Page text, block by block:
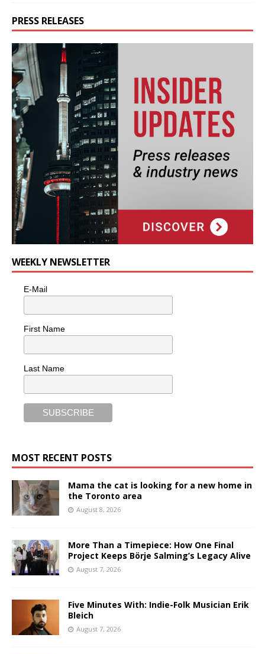
PRESS RELEASES
WEEKLY NEWSLETTER
E-Mail
First Name
Last Name
MOST RECENT POSTS
Mama the cat is looking for a new home in
the Toronto area
August 8, 2026
More Than a Timepiece: How One Final
Project Keeps Börje Salming’s Legacy Alive
August 7, 2026
Five Minutes With: Indie-Folk Musician Erik
Bleich
August 7, 2026